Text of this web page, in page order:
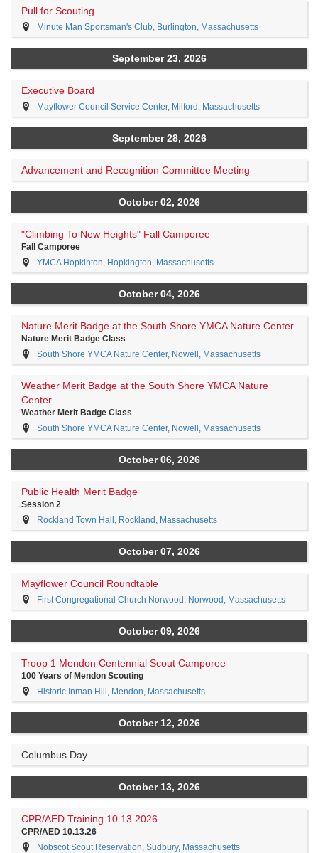
Pull for Scouting
Minute Man Sportsman's Club, Burlington, Massachusetts
September 23, 2026
Executive Board
Mayflower Council Service Center, Milford, Massachusetts
September 28, 2026
Advancement and Recognition Committee Meeting
October 02, 2026
"Climbing To New Heights" Fall Camporee
Fall Camporee
YMCA Hopkinton, Hopkington, Massachusetts
October 04, 2026
Nature Merit Badge at the South Shore YMCA Nature Center
Nature Merit Badge Class
South Shore YMCA Nature Center, Nowell, Massachusetts
Weather Merit Badge at the South Shore YMCA Nature
Center
Weather Merit Badge Class
South Shore YMCA Nature Center, Nowell, Massachusetts
October 06, 2026
Public Health Merit Badge
Session 2
Rockland Town Hall, Rockland, Massachusetts
October 07, 2026
Mayflower Council Roundtable
First Congregational Church Norwood, Norwood, Massachusetts
October 09, 2026
Troop 1 Mendon Centennial Scout Camporee
100 Years of Mendon Scouting
Historic Inman Hill, Mendon, Massachusetts
October 12, 2026
Columbus Day
October 13, 2026
CPR/AED Training 10.13.2026
CPR/AED 10.13.26
Nobscot Scout Reservation, Sudbury, Massachusetts